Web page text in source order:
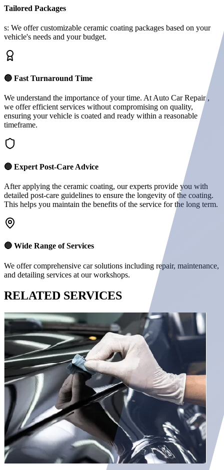
Tailored Packages
s: We offer customizable ceramic coating packages based on your
vehicle's needs and your budget.
🔵 Fast Turnaround Time
We understand the importance of your time. At Auto Car Repair ,
we offer efficient services without compromising on quality,
ensuring your vehicle is coated and ready within a reasonable
timeframe.
🔵 Expert Post-Care Advice
After applying the ceramic coating, our experts provide you with
detailed post-care guidelines to ensure the longevity of the coating.
This helps you maintain the benefits of the service for the long term.
🔵 Wide Range of Services
We offer comprehensive car solutions including repair, maintenance,
and detailing services at our workshops.
RELATED SERVICES